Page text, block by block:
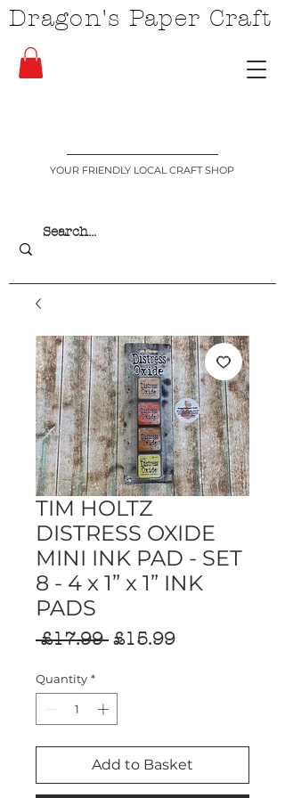
YOUR FRIENDLY LOCAL CRAFT SHOP
Dragon's Paper Craft
TIM HOLTZ
DISTRESS OXIDE
MINI INK PAD - SET
8 - 4 x 1” x 1” INK
PADS
£17.99 Regular
£15.99Sale
Quantity *
Add to Basket